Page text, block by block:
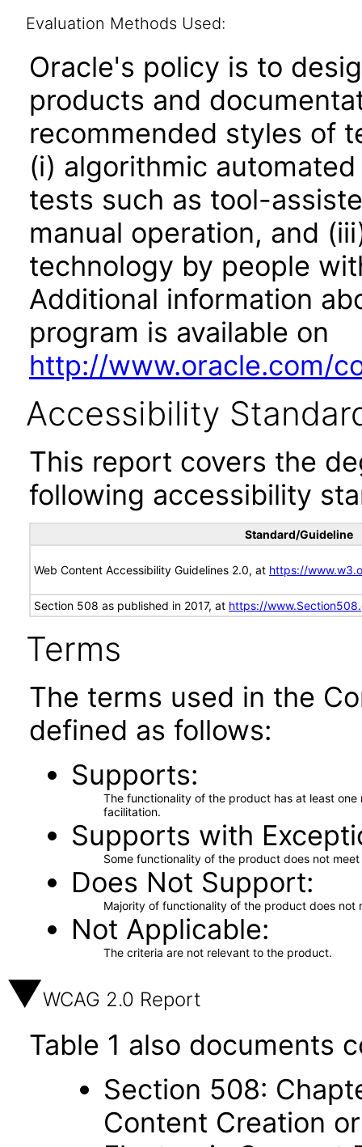
Evaluation Methods Used:
Oracle's policy is to
products and
recommended styles of
(i) algorithmic
tests such as tool-
manual operation, and
technology by people
Additional information
program is available on
http://www.oracle.com/
Accessibility
This report covers the
following accessibility
Standard/Guideline
Web Content Accessibility Guidelines 2.0, at https://
Section 508 as published in 2017, at https://
Terms
The terms used in the
defined as follows:
Supports
The functionality of the product has at least
facilitation.
Supports with
Some functionality of the product does not
Does Not Support
Majority of functionality of the product does not
Not Applicable
The criteria are not relevant to the product.
WCAG 2.0 Report
Table 1 also documents
Section 508:
Content Creation